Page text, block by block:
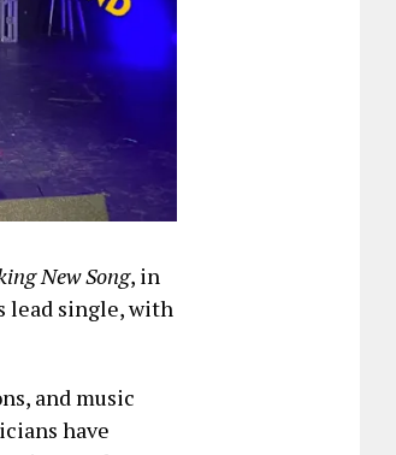
New Song, in
lead single, with
and music
have